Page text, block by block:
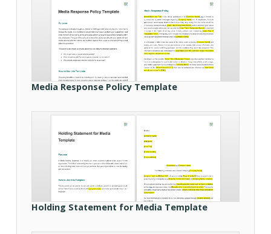
Media Response Policy Template
Holding Statement for Media Template